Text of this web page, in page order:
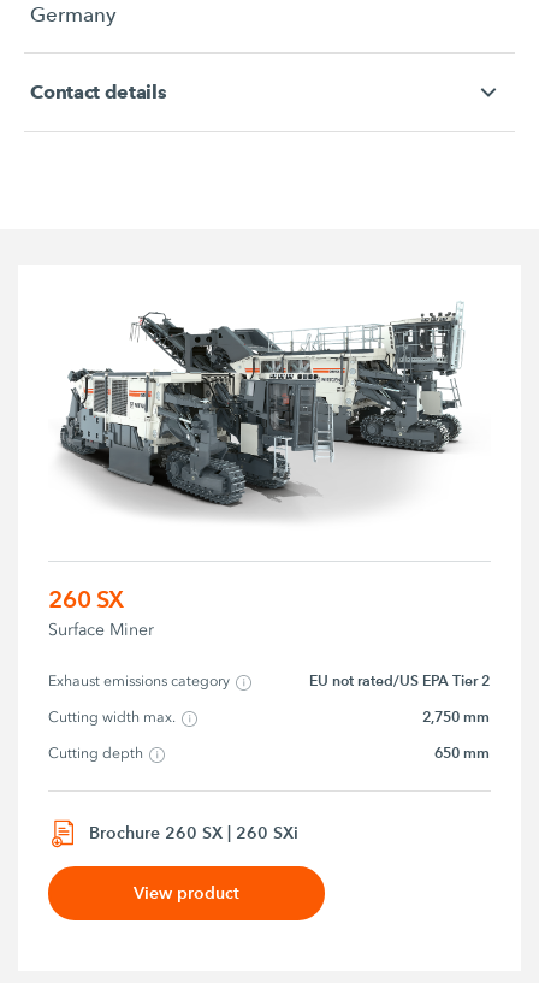
Germany
Contact details
260 SX
Surface Miner
Exhaust emissions category EU not rated/US EPA Tier 2
Cutting width max. 2,750 mm
Cutting depth 650 mm
Brochure 260 SX | 260 SXi
View product